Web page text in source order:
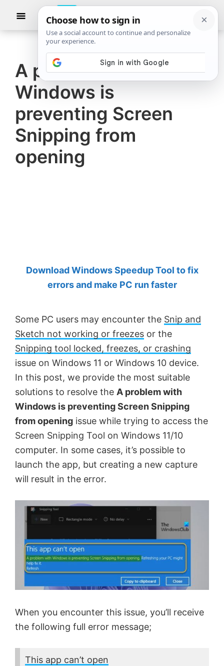
The
Windows
Club
TheWindowsClub
authentic
Windows
11,
Windows
10
tips,
tutorials,
how-
Khanse,
MVP.
Show
A problem with
Windows is
preventing Screen
Snipping from
opening
Download Windows Speedup Tool to fix
errors and make PC run faster
Some PC users may encounter the Snip and
Sketch not working or freezes or the
Snipping tool locked, freezes, or crashing
issue on Windows 11 or Windows 10 device.
In this post, we provide the most suitable
solutions to resolve the A problem with
Windows is preventing Screen Snipping
from opening issue while trying to access the
Screen Snipping Tool on Windows 11/10
computer. In some cases, it’s possible to
launch the app, but creating a new capture
will result in the error.
When you encounter this issue, you’ll receive
the following full error message;
This app can’t open